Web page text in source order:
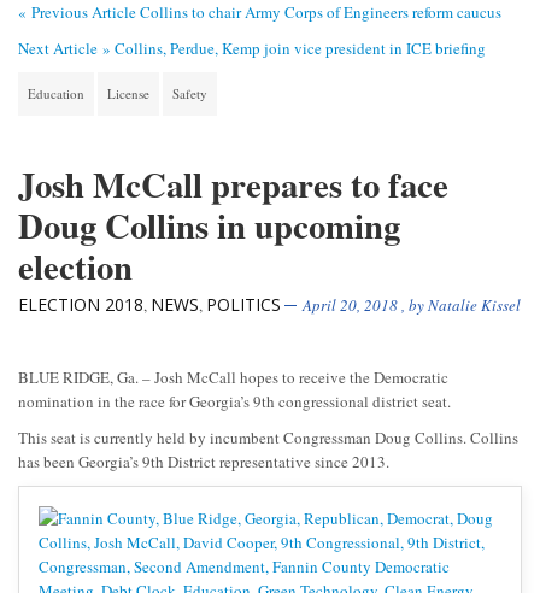
« Previous ArticleCollins to chair Army Corps of Engineers reform caucus
Next Article » Collins, Perdue, Kemp join vice president in ICE briefing
Education License Safety
Josh McCall prepares to face
Doug Collins in upcoming
election
ELECTION 2018, NEWS, POLITICS April 20, 2018, byNatalie Kissel
BLUE RIDGE, Ga. – Josh McCall hopes to receive the Democratic
nomination in the race for Georgia’s 9th congressional district seat.
This seat is currently held by incumbent Congressman Doug Collins. Collins
has been Georgia’s 9th District representative since 2013.